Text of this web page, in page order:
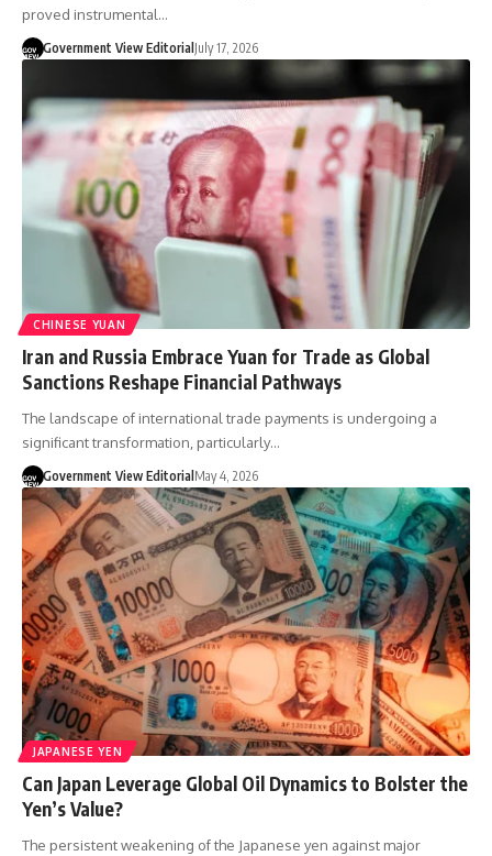
proved instrumental…
Government View Editorial July 17, 2026
CHINESE YUAN
Iran and Russia Embrace Yuan for Trade as Global
Sanctions Reshape Financial Pathways
The landscape of international trade payments is undergoing a
significant transformation, particularly…
Government View EditorialMay 4, 2026
JAPANESE YEN
Can Japan Leverage Global Oil Dynamics to Bolster the
Yen’s Value?
The persistent weakening of the Japanese yen against major